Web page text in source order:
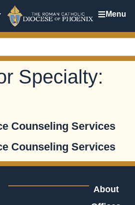
Menu
Specialty:
Counseling Services
Counseling Services
About